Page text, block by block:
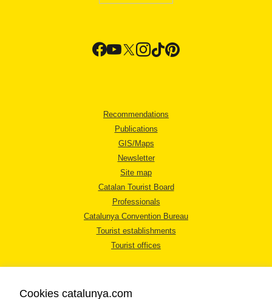
Recommendations
Publications
GIS/Maps
Newsletter
Site map
Catalan Tourist Board
Professionals
Catalunya Convention Bureau
Tourist establishments
Tourist offices
Cookies catalunya.com